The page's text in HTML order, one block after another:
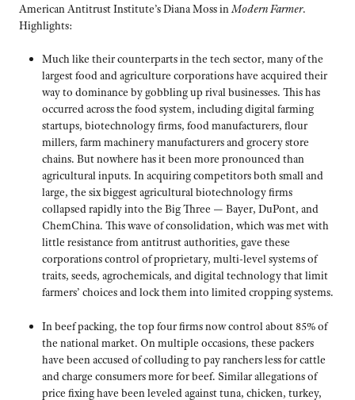
American Antitrust Institute’s Diana Moss inModern Farmer.
Highlights:
Much like their counterparts in the tech sector, many of the
largest food and agriculture corporations have acquired their
way to dominance by gobbling up rival businesses. This has
occurred across the food system, including digital farming
startups, biotechnology firms, food manufacturers, flour
millers, farm machinery manufacturers and grocery store
chains. But nowhere has it been more pronounced than
agricultural inputs. In acquiring competitors both small and
large, the six biggest agricultural biotechnology firms
collapsed rapidly into the Big Three — Bayer, DuPont, and
ChemChina. This wave of consolidation, which was met with
little resistance from antitrust authorities, gave these
corporations control of proprietary, multi-level systems of
traits, seeds, agrochemicals, and digital technology that limit
farmers’ choices and lock them into limited cropping systems.
In beef packing, the top four firms now control about 85% of
the national market. On multiple occasions, these packers
have been accused of colluding to pay ranchers less for cattle
and charge consumers more for beef. Similar allegations of
price fixing have been leveled against tuna, chicken, turkey,